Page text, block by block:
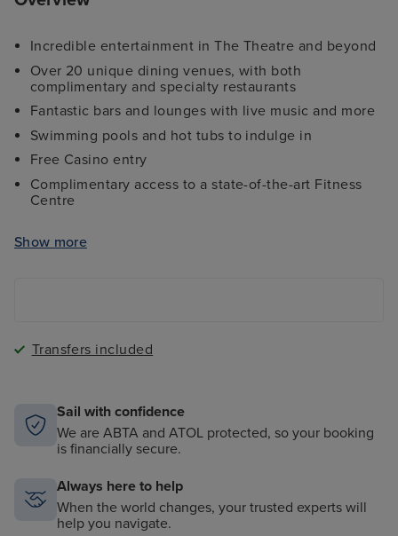
Incredible entertainment in The Theatre and beyond
Over 20 unique dining venues, with both
complimentary and specialty restaurants
Fantastic bars and lounges with live music and more
Swimming pools and hot tubs to indulge in
Free Casino entry
Complimentary access to a state-of-the-art Fitness
Centre
Clubs
Show more
Transfers included
Sail with confidence
We are ABTA and ATOL protected, so your booking
is financially secure.
Always here to help
When the world changes, your trusted experts will
help you navigate.